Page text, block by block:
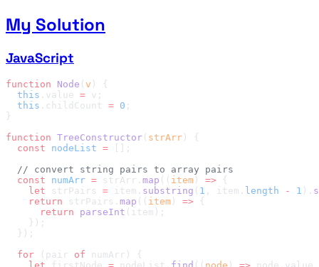
My Solution
JavaScript
function Node ( v
  this
.value =
  this
.childCount = 0
function TreeConstructor ( strArr
  const
nodeList =
  const
numArr = strArr. map (( item ) =>
    let
strPairs = item. substring ( 1 , item. length - 1 ).
    return
strPairs. map (( item ) =>
      return
parseInt
  for
(pair of